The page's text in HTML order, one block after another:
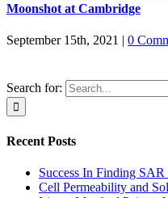
Moonshot at Cambridge
September 15th, 2021 | 0
Search for:
Recent Posts
Success In Finding
Cell Permeability and